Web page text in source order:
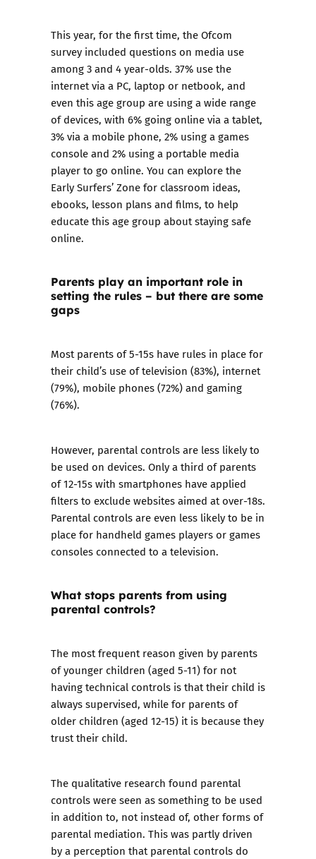
This year, for the first time, the Ofcom
survey included questions on media use
among 3 and 4 year-olds. 37% use the
internet via a PC, laptop or netbook, and
even this age group are using a wide range
of devices, with 6% going online via a tablet,
3% via a mobile phone, 2% using a games
console and 2% using a portable media
player to go online. You can explore the
Early Surfers’ Zone for classroom ideas,
ebooks, lesson plans and films, to help
educate this age group about staying safe
online.
Parents play an important role in
setting the rules – but there are some
gaps
Most parents of 5-15s have rules in place for
their child’s use of television (83%), internet
(79%), mobile phones (72%) and gaming
(76%).
However, parental controls are less likely to
be used on devices. Only a third of parents
of 12-15s with smartphones have applied
filters to exclude websites aimed at over-18s.
Parental controls are even less likely to be in
place for handheld games players or games
consoles connected to a television.
What stops parents from using
parental controls?
The most frequent reason given by parents
of younger children (aged 5-11) for not
having technical controls is that their child is
always supervised, while for parents of
older children (aged 12-15) it is because they
trust their child.
The qualitative research found parental
controls were seen as something to be used
in addition to, not instead of, other forms of
parental mediation. This was partly driven
by a perception that parental controls do